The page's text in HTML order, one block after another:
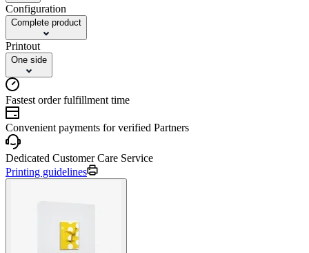
Configuration
Complete product
Printout
One side
Fastest order fulfillment time
Convenient payments for verified Partners
Dedicated Customer Care Service
Printing guidelines